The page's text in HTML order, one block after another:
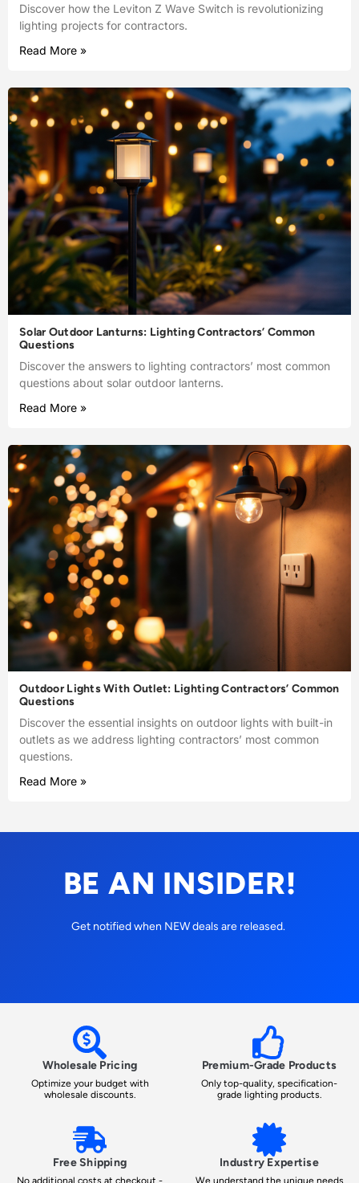
Discover how the Leviton Z Wave Switch is revolutionizing
lighting projects for contractors.
Read More »
Solar Outdoor Lanturns: Lighting Contractors’ Common
Questions
Discover the answers to lighting contractors’ most common
questions about solar outdoor lanterns.
Read More »
Outdoor Lights With Outlet: Lighting Contractors’ Common
Questions
Discover the essential insights on outdoor lights with built-in
outlets as we address lighting contractors’ most common
questions.
Read More »
BE AN INSIDER!
Get notified when NEW deals are released.
Wholesale Pricing
Optimize your budget with
wholesale discounts.
Premium-Grade Products
Only top-quality, specification-
grade lighting products.
Free Shipping
No additional costs at checkout -
Industry Expertise
We understand the unique needs